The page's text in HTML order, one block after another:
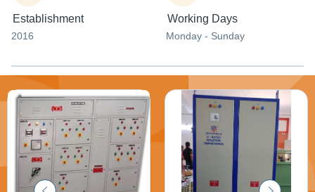
Establishment
2016
Working Days
Monday - Sunday